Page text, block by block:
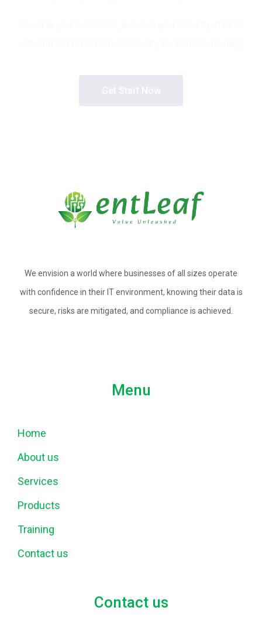
We envision a world where businesses of all sizes operate
with confidence in their IT environment, knowing their data is
secure, risks are mitigated, and compliance is achieved.
Menu
Home
About us
Services
Products
Training
Contact us
Contact us